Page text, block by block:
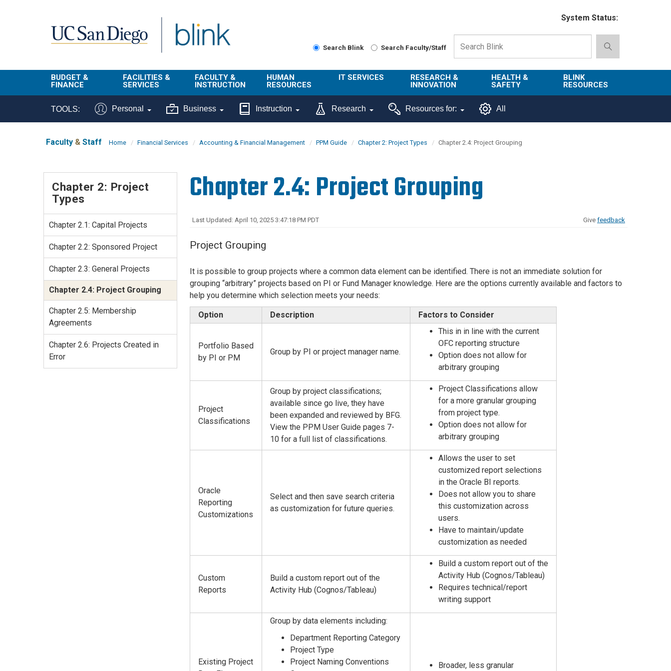
System Status:
Search Blink Search Faculty/Staff
BUDGET &
FINANCE
BI & Financial
Buy & Pay
Finance
Administration
Resources
Entertainment
FACILITIES &
SERVICES
Campus
Planning Site
Management
Triton Print &
Transportation
Services Site
FACULTY &
INSTRUCTION
Faculty
Student/ Class
Reporting
Instruction
HUMAN
RESOURCES
About Us
Benefits
Ecotime
Center
UCPath
UC Learning
IT SERVICES
Get Help
Technology
Connect from
Home
RESEARCH &
INNOVATION
About ORI
Sponsored
Administration
Commercialization
HEALTH &
SAFETY
Emergency
Health & Safety
BLINK
RESOURCES
Campus
TOOLS: Personal Business Instruction Research Resources for: All
Faculty & Staff Home Financial Services Accounting & Financial Management PPM Guide Chapter 2: Project Types Chapter 2.4: Project Grouping
Chapter 2.4: Project Grouping
Last Updated: April 10, 2025 3:47:18 PM PDT Give feedback
Project Grouping
It is possible to group projects where a common data element can be identified. There is not an immediate solution for
grouping “arbitrary” projects based on PI or Fund Manager knowledge. Here are the options currently available and factors to
help you determine which selection meets your needs:
Option Description Factors to Consider
Portfolio Based
by PI or PM
Group by PI or project manager name.
This in in line with the current
OFC reporting structure
Option does not allow for
arbitrary grouping
Project
Classifications
Group by project classifications;
available since go live, they have
been expanded and reviewed by BFG.
View the PPM User Guide pages 7-
10 for a full list of classifications.
Project Classifications allow
for a more granular grouping
from project type.
Option does not allow for
arbitrary grouping
Oracle
Reporting
Customizations
Select and then save search criteria
as customization for future queries.
Allows the user to set
customized report selections
in the Oracle BI reports.
Does not allow you to share
this customization across
users.
Have to maintain/update
customization as needed
Custom
Reports
Build a custom report out of the
Activity Hub (Cognos/Tableau)
Build a custom report out of the
Activity Hub (Cognos/Tableau)
Requires technical/report
writing support
Existing Project
Group by data elements including:
Department Reporting Category
Project Type
Project Naming Conventions
Broader, less granular
Chapter 2: Project
Types
Chapter 2.1: Capital Projects
Chapter 2.2: Sponsored Project
Chapter 2.3: General Projects
Chapter 2.4: Project Grouping
Chapter 2.5: Membership
Agreements
Chapter 2.6: Projects Created in
Error